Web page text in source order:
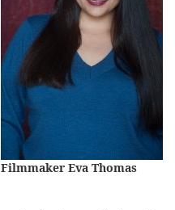
Filmmaker Eva Thomas